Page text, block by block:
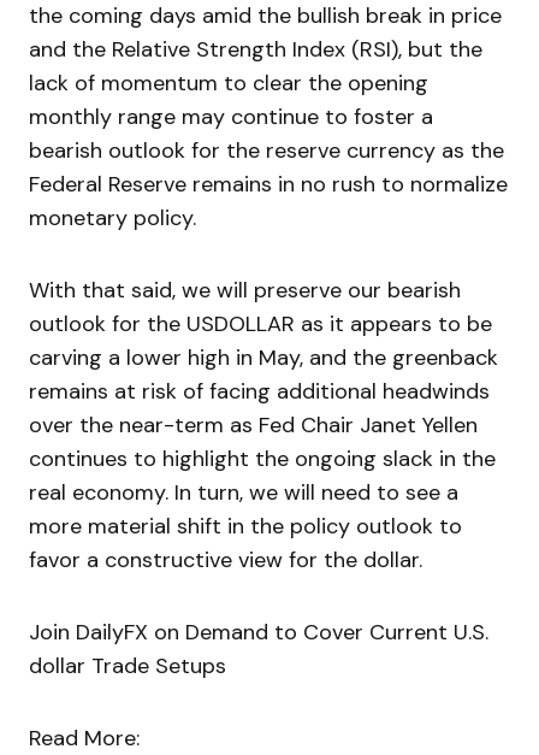
the coming days amid the bullish break in price
and the Relative Strength Index (RSI), but the
lack of momentum to clear the opening
monthly range may continue to foster a
bearish outlook for the reserve currency as the
Federal Reserve remains in no rush to normalize
monetary policy.
With that said, we will preserve our bearish
outlook for the USDOLLAR as it appears to be
carving a lower high in May, and the greenback
remains at risk of facing additional headwinds
over the near-term as Fed Chair Janet Yellen
continues to highlight the ongoing slack in the
real economy. In turn, we will need to see a
more material shift in the policy outlook to
favor a constructive view for the dollar.
Join DailyFX on Demand to Cover Current U.S.
dollar Trade Setups
Read More: